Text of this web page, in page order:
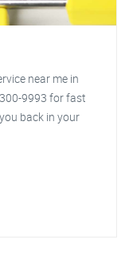
near me in
9993 for fast
back in your